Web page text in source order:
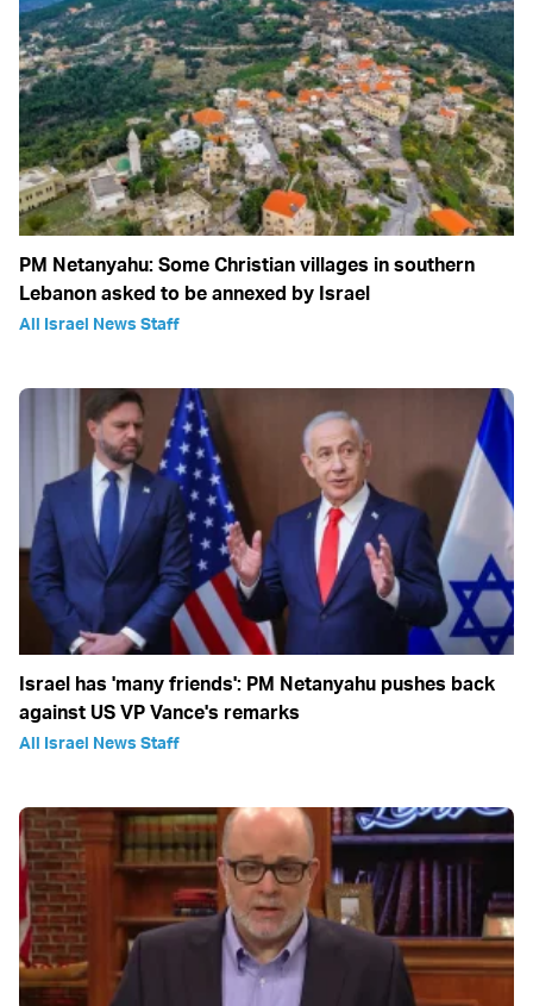
PM Netanyahu: Some Christian villages in southern
Lebanon asked to be annexed by Israel
All Israel News Staff
Israel has 'many friends': PM Netanyahu pushes back
against US VP Vance's remarks
All Israel News Staff